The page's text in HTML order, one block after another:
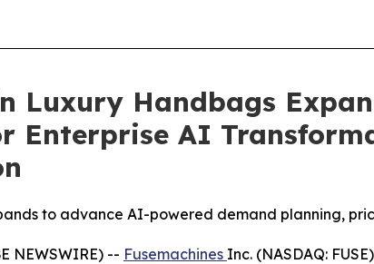
Luxury Handbags
Enterprise AI
to advance AI-powered demand planning,
NEWSWIRE) -- Fusemachines Inc. (NASDAQ: